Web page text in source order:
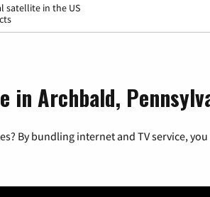
satellite in the US
in Archbald,
By bundling internet and TV service,